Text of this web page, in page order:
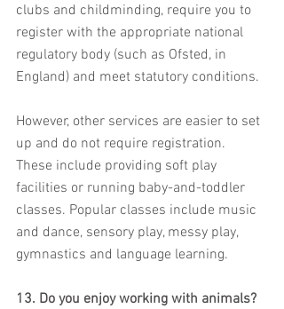
clubs and childminding, require you to
register with the appropriate national
regulatory body (such as Ofsted, in
England) and meet statutory conditions.
However, other services are easier to set
up and do not require registration.
These include providing soft play
facilities or running baby-and-toddler
classes. Popular classes include music
and dance, sensory play, messy play,
gymnastics and language learning.
13. Do you enjoy working with animals?